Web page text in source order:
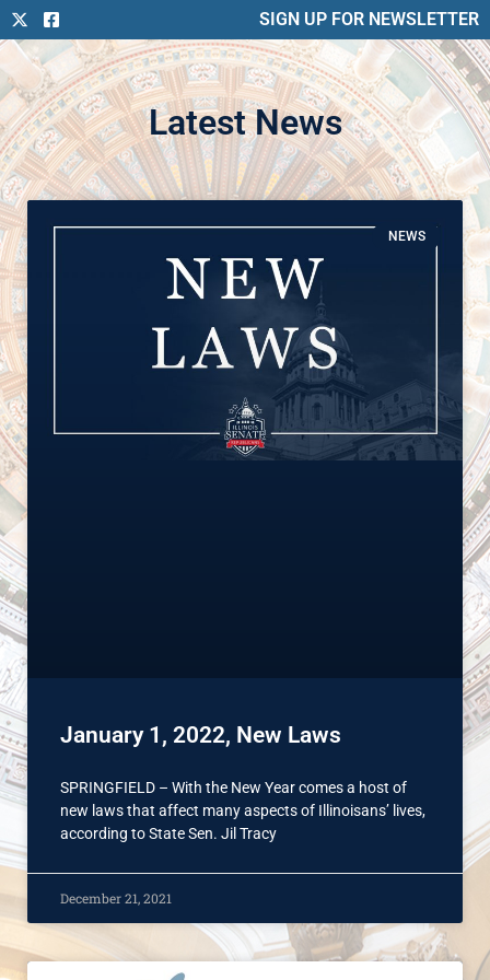
SIGN UP FOR NEWSLETTER
Latest News
NEWS
January 1, 2022, New Laws
SPRINGFIELD – With the New Year comes a host of
new laws that affect many aspects of Illinoisans’ lives,
according to State Sen. Jil Tracy
December 21, 2021